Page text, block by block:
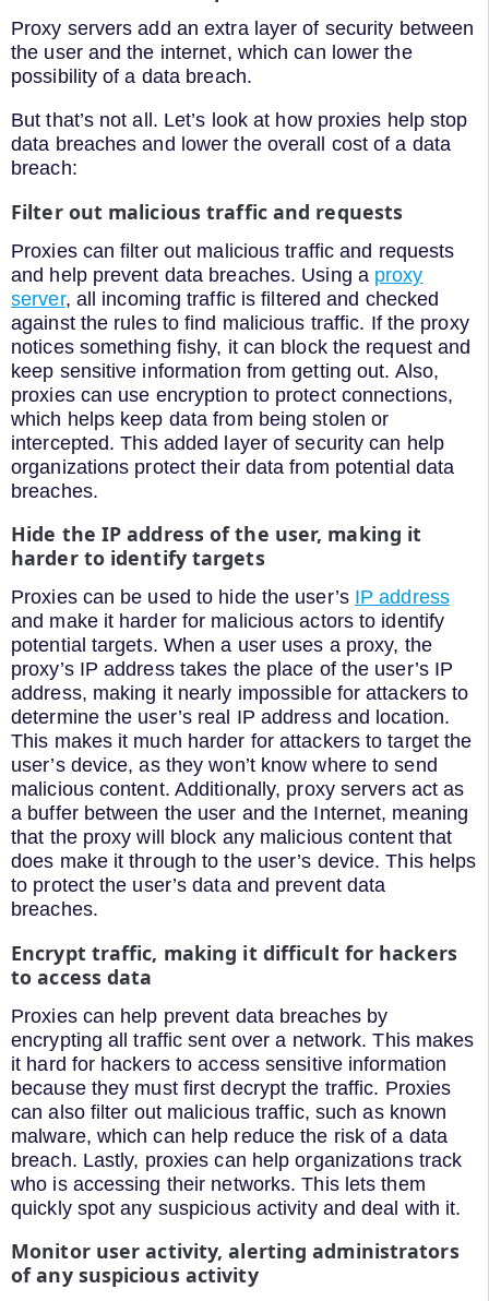
Proxy servers add an extra layer of security between
the user and the internet, which can lower the
possibility of a data breach.
But that’s not all. Let’s look at how proxies help stop
data breaches and lower the overall cost of a data
breach:
Filter out malicious traffic and requests
Proxies can filter out malicious traffic and requests
and help prevent data breaches. Using a proxy
server, all incoming traffic is filtered and checked
against the rules to find malicious traffic. If the proxy
notices something fishy, it can block the request and
keep sensitive information from getting out. Also,
proxies can use encryption to protect connections,
which helps keep data from being stolen or
intercepted. This added layer of security can help
organizations protect their data from potential data
breaches.
Hide the IP address of the user, making it
harder to identify targets
Proxies can be used to hide the user’s IP address
and make it harder for malicious actors to identify
potential targets. When a user uses a proxy, the
proxy’s IP address takes the place of the user’s IP
address, making it nearly impossible for attackers to
determine the user’s real IP address and location.
This makes it much harder for attackers to target the
user’s device, as they won’t know where to send
malicious content. Additionally, proxy servers act as
a buffer between the user and the Internet, meaning
that the proxy will block any malicious content that
does make it through to the user’s device. This helps
to protect the user’s data and prevent data
breaches.
Encrypt traffic, making it difficult for hackers
to access data
Proxies can help prevent data breaches by
encrypting all traffic sent over a network. This makes
it hard for hackers to access sensitive information
because they must first decrypt the traffic. Proxies
can also filter out malicious traffic, such as known
malware, which can help reduce the risk of a data
breach. Lastly, proxies can help organizations track
who is accessing their networks. This lets them
quickly spot any suspicious activity and deal with it.
Monitor user activity, alerting administrators
of any suspicious activity